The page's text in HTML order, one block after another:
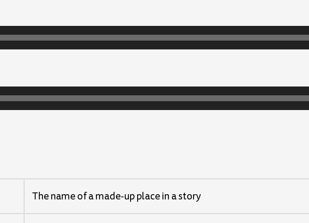
The name of a made-up place in a story